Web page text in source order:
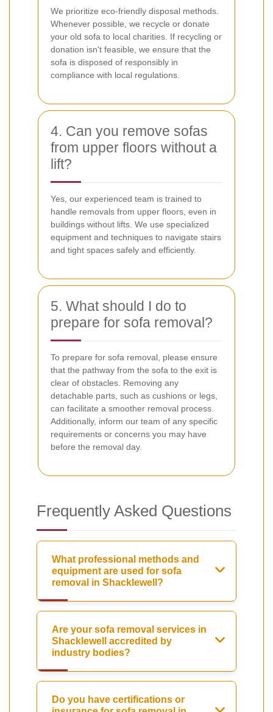
We prioritize eco-friendly disposal methods.
Whenever possible, we recycle or donate
your old sofa to local charities. If recycling or
donation isn't feasible, we ensure that the
sofa is disposed of responsibly in
compliance with local regulations.
4. Can you remove sofas
from upper floors without a
lift?
Yes, our experienced team is trained to
handle removals from upper floors, even in
buildings without lifts. We use specialized
equipment and techniques to navigate stairs
and tight spaces safely and efficiently.
5. What should I do to
prepare for sofa removal?
To prepare for sofa removal, please ensure
that the pathway from the sofa to the exit is
clear of obstacles. Removing any
detachable parts, such as cushions or legs,
can facilitate a smoother removal process.
Additionally, inform our team of any specific
requirements or concerns you may have
before the removal day.
Frequently Asked Questions
What professional methods and
equipment are used for sofa
removal in Shacklewell?
Are your sofa removal services in
Shacklewell accredited by
industry bodies?
Do you have certifications or